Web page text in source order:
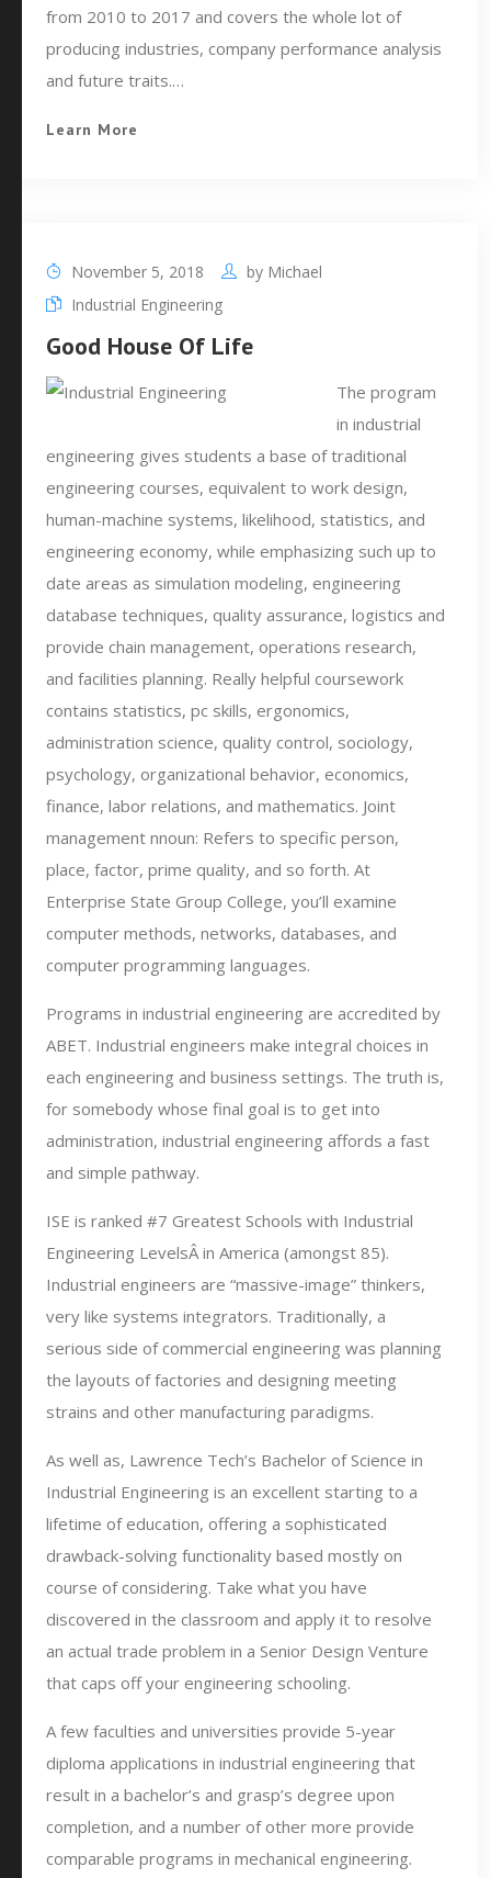
from 2010 to 2017 and covers the whole lot of
producing industries, company performance analysis
and future traits.…
Learn More
November 5, 2018 by Michael
Industrial Engineering
Good House Of Life
The program
in industrial
engineering gives students a base of traditional
engineering courses, equivalent to work design,
human-machine systems, likelihood, statistics, and
engineering economy, while emphasizing such up to
date areas as simulation modeling, engineering
database techniques, quality assurance, logistics and
provide chain management, operations research,
and facilities planning. Really helpful coursework
contains statistics, pc skills, ergonomics,
administration science, quality control, sociology,
psychology, organizational behavior, economics,
finance, labor relations, and mathematics. Joint
management nnoun: Refers to specific person,
place, factor, prime quality, and so forth. At
Enterprise State Group College, you’ll examine
computer methods, networks, databases, and
computer programming languages.
Programs in industrial engineering are accredited by
ABET. Industrial engineers make integral choices in
each engineering and business settings. The truth is,
for somebody whose final goal is to get into
administration, industrial engineering affords a fast
and simple pathway.
ISE is ranked #7 Greatest Schools with Industrial
Engineering LevelsÂ in America (amongst 85).
Industrial engineers are “massive-image” thinkers,
very like systems integrators. Traditionally, a
serious side of commercial engineering was planning
the layouts of factories and designing meeting
strains and other manufacturing paradigms.
As well as, Lawrence Tech’s Bachelor of Science in
Industrial Engineering is an excellent starting to a
lifetime of education, offering a sophisticated
drawback-solving functionality based mostly on
course of considering. Take what you have
discovered in the classroom and apply it to resolve
an actual trade problem in a Senior Design Venture
that caps off your engineering schooling.
A few faculties and universities provide 5-year
diploma applications in industrial engineering that
result in a bachelor’s and grasp’s degree upon
completion, and a number of other more provide
comparable programs in mechanical engineering.